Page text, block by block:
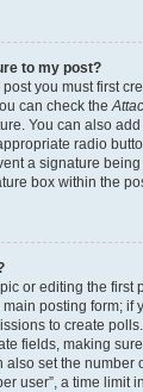
to my post?
you must first
can check the
You can also
radio
a signature
box within the
or editing the first
posting form; if
to create
fields, making
also set the number
user”, a time limit